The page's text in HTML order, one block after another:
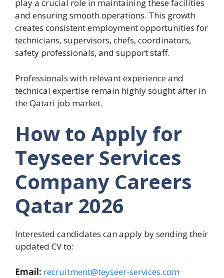
play a crucial role in maintaining these facilities
and ensuring smooth operations. This growth
creates consistent employment opportunities for
technicians, supervisors, chefs, coordinators,
safety professionals, and support staff.
Professionals with relevant experience and
technical expertise remain highly sought after in
the Qatari job market.
How to Apply for
Teyseer Services
Company Careers
Qatar 2026
Interested candidates can apply by sending their
updated CV to:
Email: recruitment@teyseer-services.com